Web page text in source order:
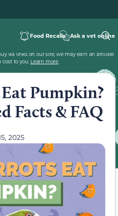
Food Recalls Ask a vet online
via links on our site, we may earn an affiliate
to you. Learn more.
Pumpkin?
Facts & FAQ
2025